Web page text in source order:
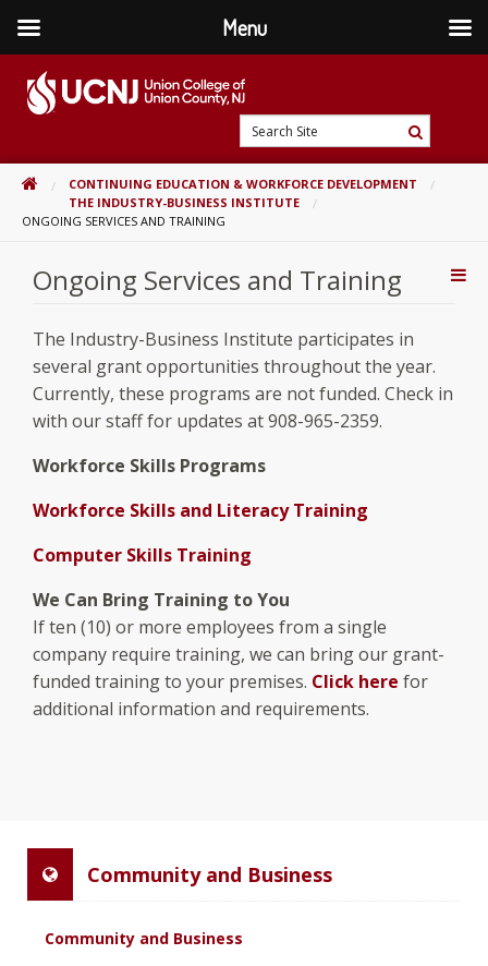
content
home
Search
Site
Search
HOMECONTINUING EDUCATION & WORKFORCE DEVELOPMENT
THE INDUSTRY-BUSINESS INSTITUTE
ONGOING SERVICES AND TRAINING
Ongoing Services and Training
The Industry-Business Institute participates in
several grant opportunities throughout the year.
Currently, these programs are not funded. Check in
with our staff for updates at 908-965-2359.
Workforce Skills Programs
Workforce Skills and Literacy Training
Computer Skills Training
We Can Bring Training to You
If ten (10) or more employees from a single
company require training, we can bring our grant-
funded training to your premises. Click here for
additional information and requirements.
Community and Business
Community and Business
Menu